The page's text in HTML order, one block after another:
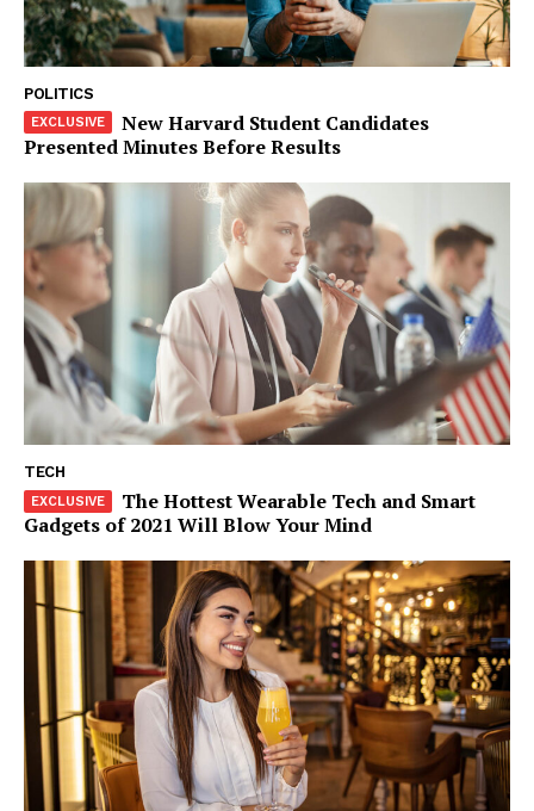
SUBSCRIBE NOW
Company
About
Contact us
Subscription Plans
My account
Klinik Gigi
Klinik Gigi Surabaya
Klinik Gigi Terdekat
Klinik Gigi terbaik
POLITICS
New Harvard Student Candidates
Presented Minutes Before Results
TECH
The Hottest Wearable Tech and Smart
Gadgets of 2021 Will Blow Your Mind